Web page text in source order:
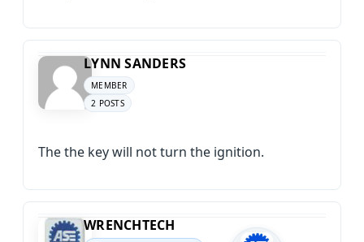
LYNN SANDERS
MEMBER
2 POSTS
The the key will not turn the ignition.
WRENCHTECH